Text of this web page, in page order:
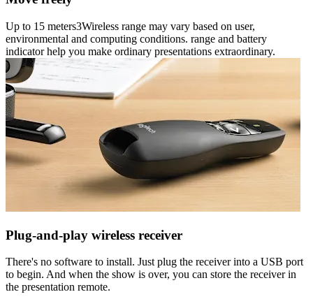
Up to 15 meters3Wireless range may vary based on user,
environmental and computing conditions. range and battery
indicator help you make ordinary presentations extraordinary.
Plug-and-play wireless receiver
There's no software to install. Just plug the receiver into a USB port
to begin. And when the show is over, you can store the receiver in
the presentation remote.